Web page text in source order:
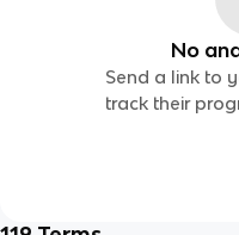
No
Send a link to
track their